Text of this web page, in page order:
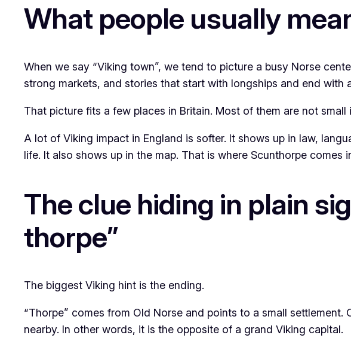
What people usually
When we say “Viking town”, we tend to picture a busy Norse
strong markets, and stories that start with longships and end with
That picture fits a few places in Britain. Most of them are not small
A lot of Viking impact in England is softer. It shows up in law,
life. It also shows up in the map. That is where Scunthorpe comes
The clue hiding in plain
thorpe”
The biggest Viking hint is the ending.
“Thorpe” comes from Old Norse and points to a small
nearby. In other words, it is the opposite of a grand Viking capital.